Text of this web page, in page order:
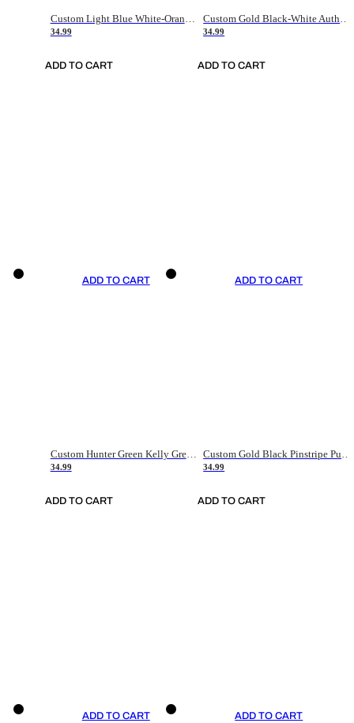
34.99
ADD TO CART
34.99
ADD TO CART
ADD TO CART
Custom Hunter Green Kelly Green-White Authentic Throwback Basketball Jersey
34.99
ADD TO CART
ADD TO CART
34.99
ADD TO CART
ADD TO CART ADD TO CART